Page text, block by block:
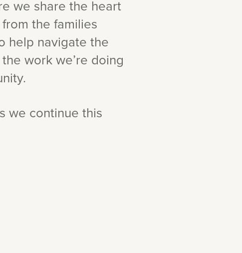
we share the heart
the families
help navigate the
work we’re doing
we continue this